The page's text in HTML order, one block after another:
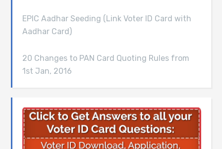
EPIC Aadhar Seeding (Link Voter ID Card with
Aadhar Card)
20 Changes to PAN Card Quoting Rules from
1st Jan, 2016